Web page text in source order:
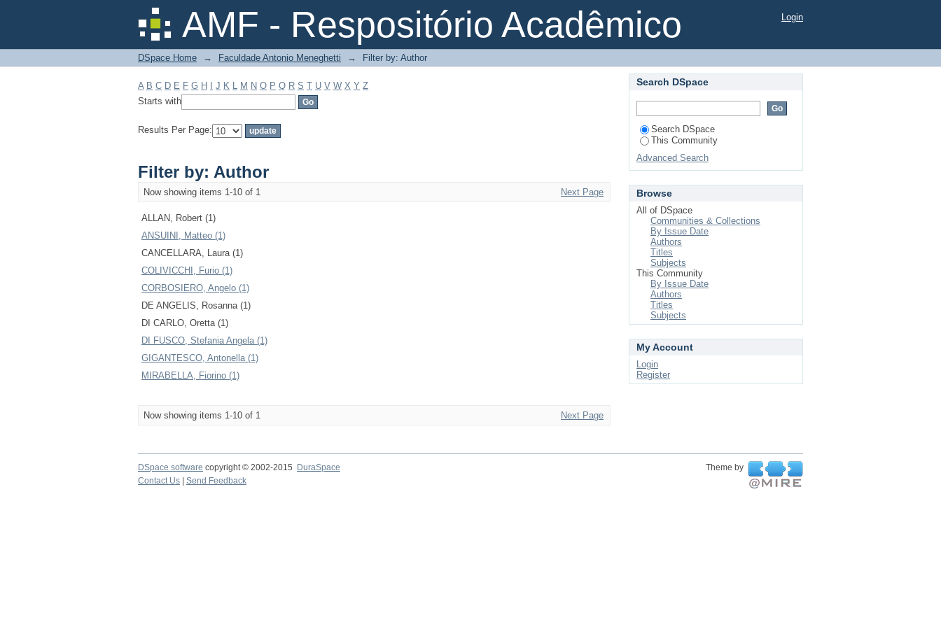
AMF - Respositório Acadêmico
Filter by: Author Login
DSpace Home → Faculdade Antonio Meneghetti → Filter by: Author
A B C D E F G H J K L M N O P Q R S T U V W X Y Z
Starts with
Results Per Page:
Filter by: Author
Now showing items 1-10 of 1 Next Page
ALLAN, Robert (1)
ANSUINI, Matteo (1)
CANCELLARA, Laura (1)
COLIVICCHI, Furio (1)
CORBOSIERO, Angelo (1)
DE ANGELIS, Rosanna (1)
DI CARLO, Oretta (1)
DI FUSCO, Stefania Angela (1)
GIGANTESCO, Antonella (1)
MIRABELLA, Fiorino (1)
Now showing items 1-10 of 1 Next Page
Search DSpace
Search DSpace
This Community
Advanced Search
Browse
All of DSpace
Communities & Collections
By Issue Date
Authors
Titles
Subjects
This Community
By Issue Date
Authors
Titles
Subjects
My Account
Login
Register
DSpace software copyright © 2002-2015 DuraSpace
Theme by
Contact Us
Send Feedback